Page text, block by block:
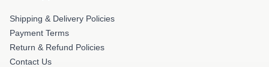
Shipping & Delivery Policies
Payment Terms
Return & Refund Policies
Contact Us